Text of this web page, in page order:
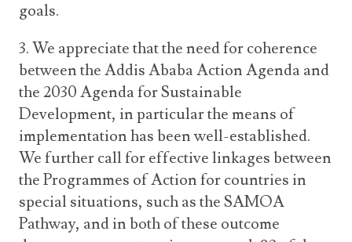
goals.
3. We appreciate that the need for coherence
between the Addis Ababa Action Agenda and
the 2030 Agenda for Sustainable
Development, in particular the means of
implementation has been well-established.
We further call for effective linkages between
the Programmes of Action for countries in
special situations, such as the SAMOA
Pathway, and in both of these outcome